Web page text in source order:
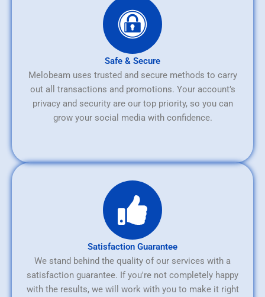
Safe & Secure
Melobeam uses trusted and secure methods to carry
out all transactions and promotions. Your account’s
privacy and security are our top priority, so you can
grow your social media with confidence.
Satisfaction Guarantee
We stand behind the quality of our services with a
satisfaction guarantee. If you're not completely happy
with the results, we will work with you to make it right